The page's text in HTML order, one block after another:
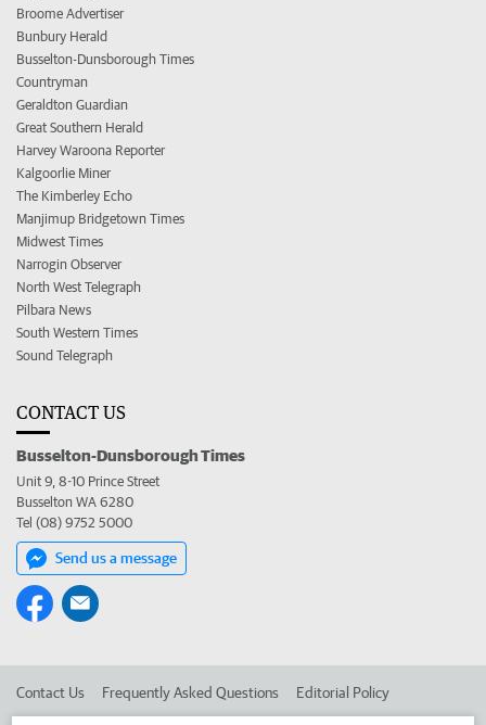
Broome Advertiser
Bunbury Herald
Busselton-Dunsborough Times
Countryman
Geraldton Guardian
Great Southern Herald
Harvey Waroona Reporter
Kalgoorlie Miner
The Kimberley Echo
Manjimup Bridgetown Times
Midwest Times
Narrogin Observer
North West Telegraph
Pilbara News
South Western Times
Sound Telegraph
CONTACT US
Busselton-Dunsborough Times
Unit 9, 8-10 Prince Street
Busselton WA 6280
Tel (08) 9752 5000
Send us a message
Contact Us Frequently Asked Questions Editorial Policy